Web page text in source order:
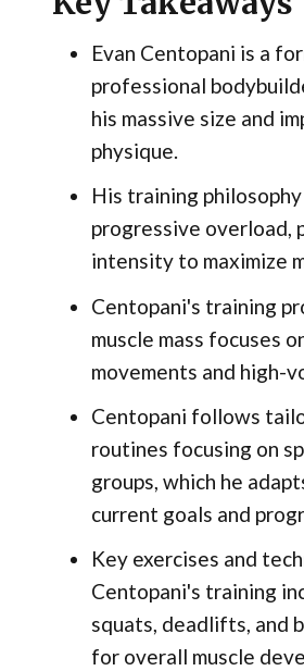
Evan Centopani is a
professional
his massive size and
physique.
His training
progressive overload,
intensity to maximize
Centopani's training
muscle mass focuses
movements and high-
Centopani follows
routines focusing on
groups, which he
current goals and
Key exercises and
Centopani's training
squats, deadlifts, and
for overall muscle